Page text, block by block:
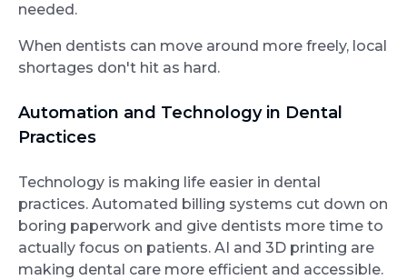
needed.
When dentists can move around more freely, local
shortages don't hit as hard.
Automation and Technology in Dental
Practices
Technology is making life easier in dental
practices. Automated billing systems cut down on
boring paperwork and give dentists more time to
actually focus on patients. AI and 3D printing are
making dental care more efficient and accessible.